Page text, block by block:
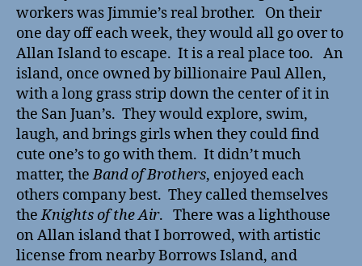
workers was Jimmie’s real brother. On their
one day off each week, they would all go over to
Allan Island to escape. It is a real place too. An
island, once owned by billionaire Paul Allen,
with a long grass strip down the center of it in
the San Juan’s. They would explore, swim,
laugh, and brings girls when they could find
cute one’s to go with them. It didn’t much
matter, theBand of Brothers, enjoyed each
others company best. They called themselves
theKnights of the Air. There was a lighthouse
on Allan island that I borrowed, with artistic
license from nearby Borrows Island, and